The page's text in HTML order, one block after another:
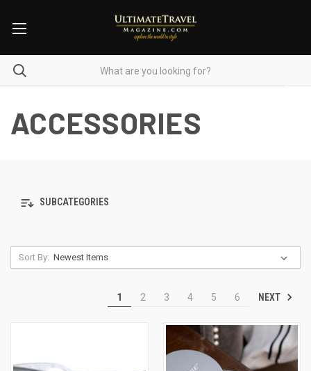
ACCESSORIES
SUBCATEGORIES
Sort By:
1 2 3 4 5 6 NEXT